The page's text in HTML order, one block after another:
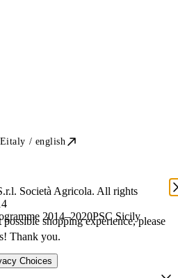
italy / english
Società Agricola. All rights
2014–2020PSC Sicily
shopping experience, please
Thank you.
Choices